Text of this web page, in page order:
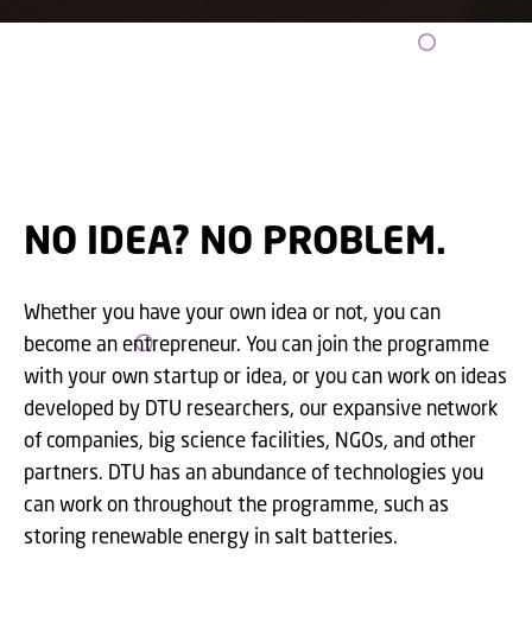
NO IDEA? NO PROBLEM.
Whether you have your own idea or not, you can
become an entrepreneur. You can join the programme
with your own startup or idea, or you can work on ideas
developed by DTU researchers, our expansive network
of companies, big science facilities, NGOs, and other
partners. DTU has an abundance of technologies you
can work on throughout the programme, such as
storing renewable energy in salt batteries.